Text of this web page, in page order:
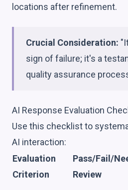
locations after refinement.
Crucial Consideration:
sign of failure; it's a
quality assurance
AI Response Evaluation
Use this checklist to
AI interaction:
Evaluation
Criterion
Pass/Fail/
Review